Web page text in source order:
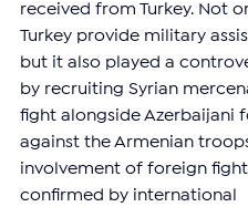
received from Turkey. Not
Turkey provide military
but it also played a
by recruiting Syrian
fight alongside Azerbaijani
against the Armenian
involvement of foreign
confirmed by international